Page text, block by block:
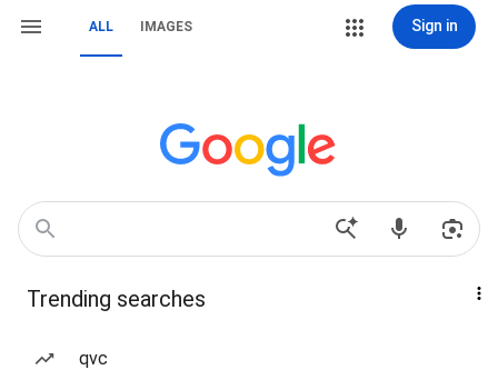
ALL IMAGES Sign in
Trending searches
qvc